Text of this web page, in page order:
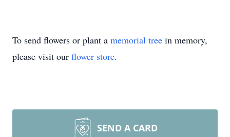
To send flowers or plant a memorial tree in memory,
please visit our flower store.
SEND A CARD